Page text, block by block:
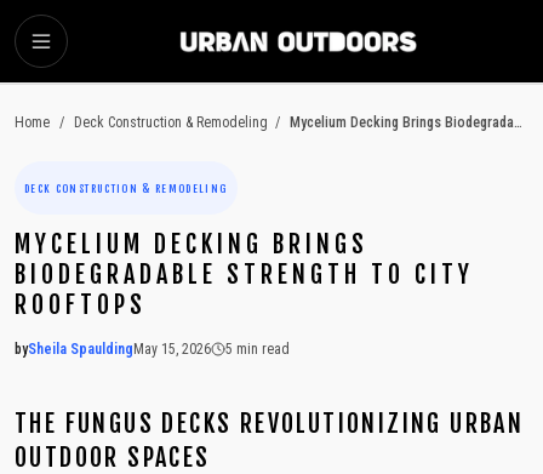
SKIP TO MAIN CONTENT
Home / Deck Construction & Remodeling / Mycelium Decking Brings Biodegradable Strength to City Rooftops
DECK CONSTRUCTION & REMODELING
MYCELIUM DECKING BRINGS
BIODEGRADABLE STRENGTH TO CITY
ROOFTOPS
bySheila Spaulding2026-05-15 05:35:42
May 15, 2026 5 min read
2026-05-18 04:18:51
Urban Outdoors - Small-Space Gardens, Rooftop Decks, Balconies,
THE FUNGUS DECKS REVOLUTIONIZING URBAN
OUTDOOR SPACES